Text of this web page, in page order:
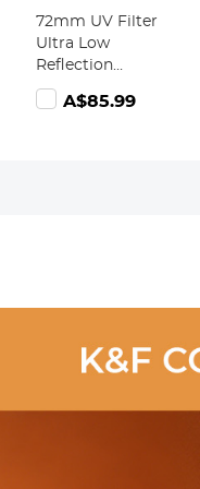
72mm UV Filter
Ultra Low
Reflection
Tempered Glass
Protection Lens
A$85.99